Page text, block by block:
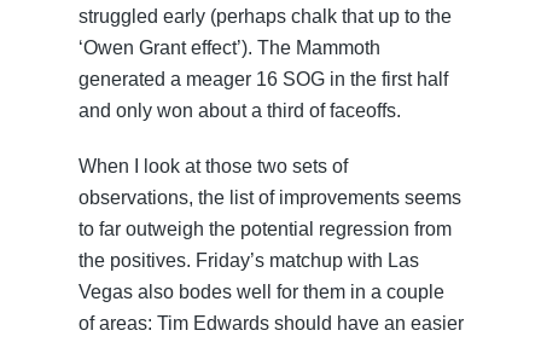
struggled early (perhaps chalk that up to the
‘Owen Grant effect’). The Mammoth
generated a meager 16 SOG in the first half
and only won about a third of faceoffs.
When I look at those two sets of
observations, the list of improvements seems
to far outweigh the potential regression from
the positives. Friday’s matchup with Las
Vegas also bodes well for them in a couple
of areas: Tim Edwards should have an easier